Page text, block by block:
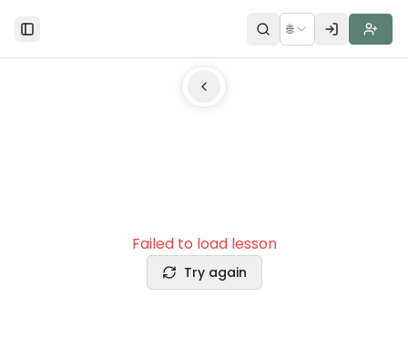
Toggle Sidebar 🌐
Failed to load lesson
Try again